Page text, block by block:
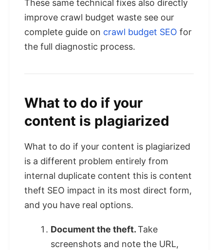
These same technical fixes also directly
improve crawl budget waste see our
complete guide on crawl budget SEO for
the full diagnostic process.
What to do if your
content is plagiarized
What to do if your content is plagiarized
is a different problem entirely from
internal duplicate content this is content
theft SEO impact in its most direct form,
and you have real options.
Document the theft.Take
screenshots and note the URL,